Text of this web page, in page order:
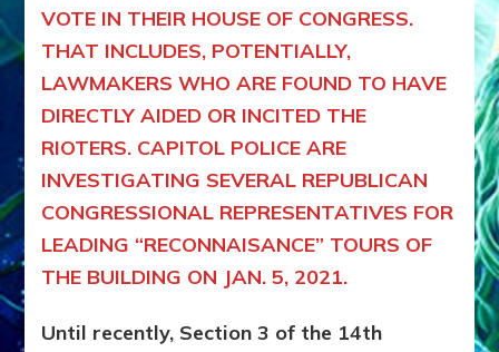
VOTE IN THEIR HOUSE OF CONGRESS.
THAT INCLUDES, POTENTIALLY,
LAWMAKERS WHO ARE FOUND TO HAVE
DIRECTLY AIDED OR INCITED THE
RIOTERS. CAPITOL POLICE ARE
INVESTIGATING SEVERAL REPUBLICAN
CONGRESSIONAL REPRESENTATIVES FOR
LEADING “RECONNAISANCE” TOURS OF
THE BUILDING ON JAN. 5, 2021.
Until recently, Section 3 of the 14th